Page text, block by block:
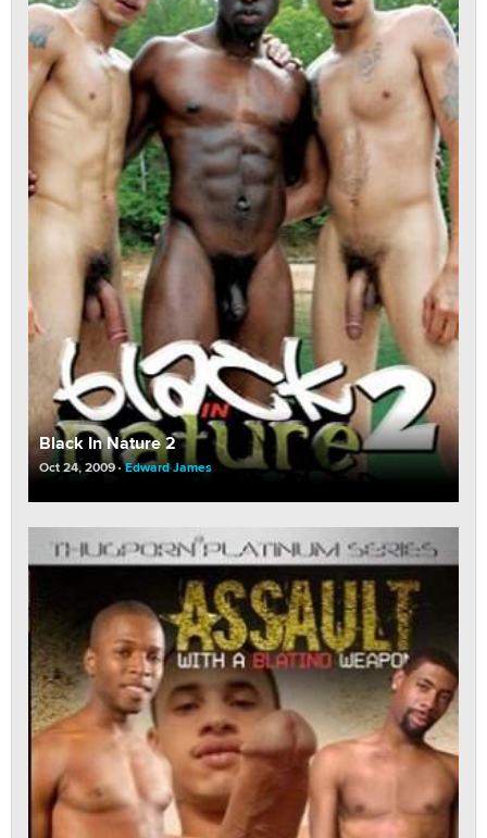
Black In Nature 2
Oct 24, 2009 Edward James